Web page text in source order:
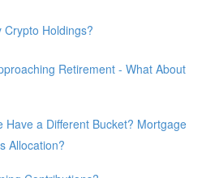
Crypto Holdings?
Retirement - What About
Have a Different Bucket? Mortgage
Allocation?